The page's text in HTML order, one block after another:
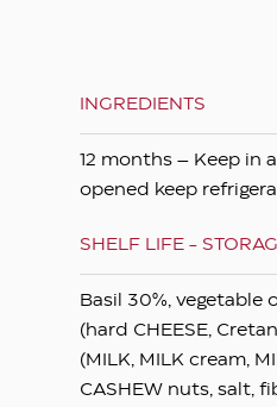
INGREDIENTS
12 months – Keep in
opened keep
SHELF LIFE -
Basil 30%, vegetable
(hard CHEESE,
(MILK, MILK cream,
CASHEW nuts, salt,